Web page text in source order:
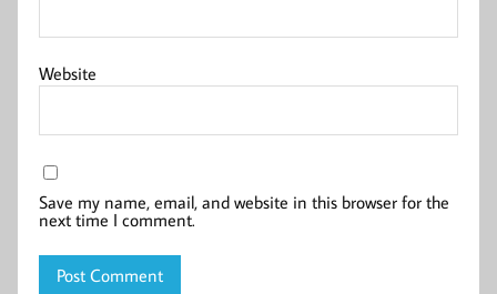
Website
Save my name, email, and website in this browser for the
next time I comment.